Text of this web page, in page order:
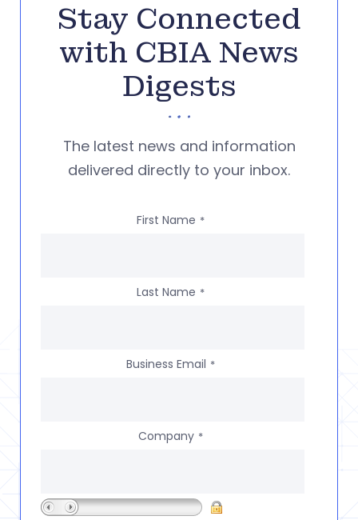
Stay Connected
with CBIA News
Digests
The latest news and information
delivered directly to your inbox.
First Name *
Last Name *
Business Email *
Company *